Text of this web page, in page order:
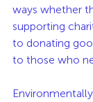
ways whether
supporting
to donating
to those who